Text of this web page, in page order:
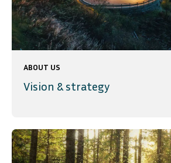
ABOUT US
Vision & strategy